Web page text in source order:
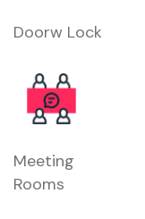
Doorw Lock
Meeting
Rooms